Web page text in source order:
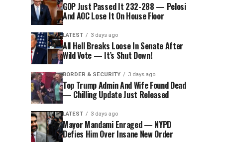
GOP Just Passed It 232-288 — Pelosi
And AOC Lose It On House Floor
LATEST 3 days ago
All Hell Breaks Loose In Senate After
Wild Vote — It’s Shut Down!
BORDER & SECURITY 3 days ago
Top Trump Admin And Wife Found Dead
— Chilling Update Just Released
LATEST 3 days ago
Mayor Mandami Enraged — NYPD
Defies Him Over Insane New Order